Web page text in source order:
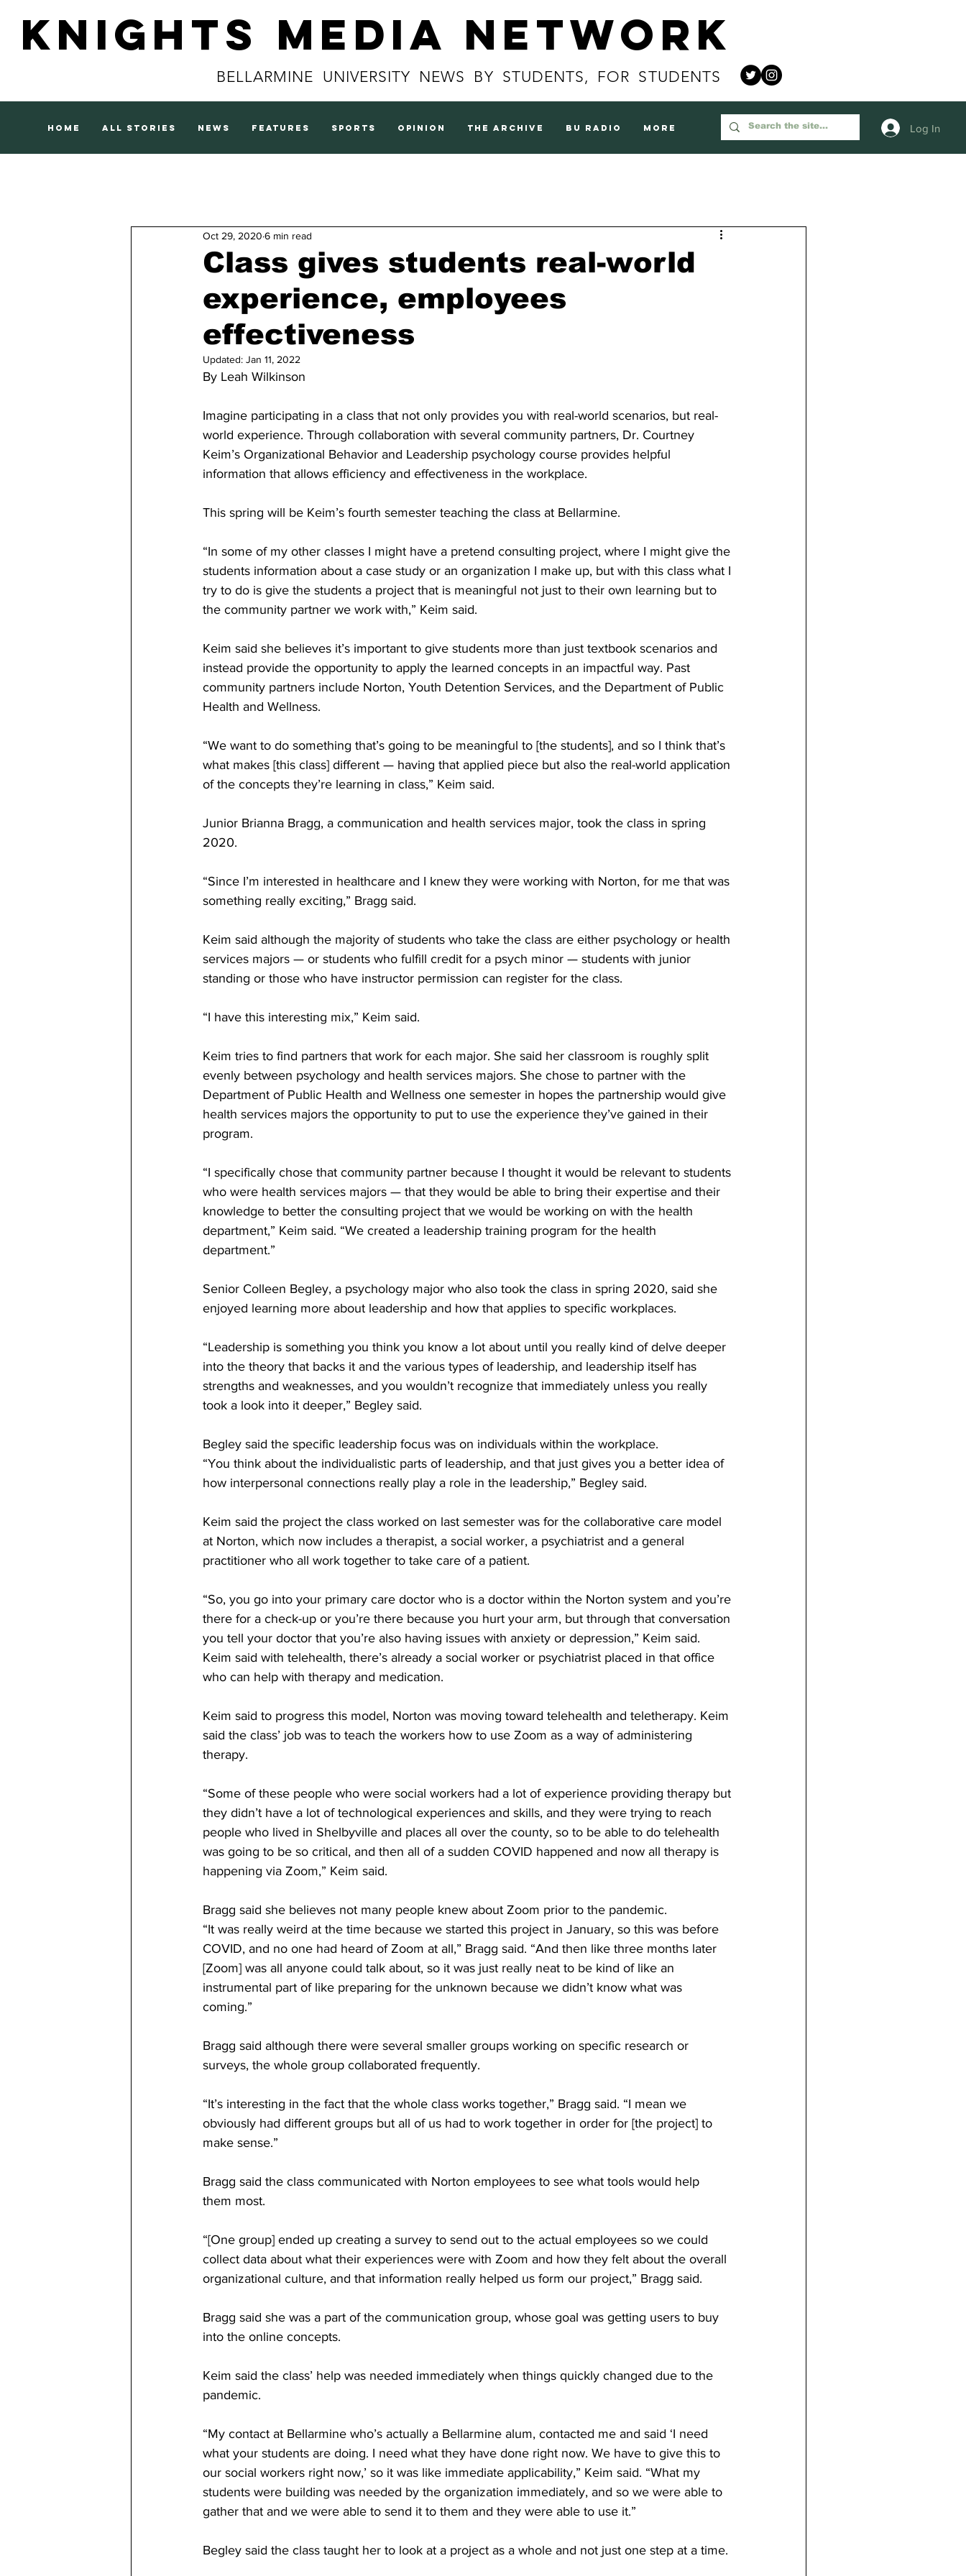
Knights Media Network
BELLARMINE UNIVERSITY NEWS BY STUDENTS, FOR STUDENTS
home all stories news features sports opinion the archive BU radio More Log In
Class gives students real-world
experience, employees
effectiveness
Oct 29, 2020 6 min read
Updated: Jan 11, 2022
By Leah Wilkinson
Imagine participating in a class that not only provides you with real-world scenarios, but real-
world experience. Through collaboration with several community partners, Dr. Courtney
Keim’s Organizational Behavior and Leadership psychology course provides helpful
information that allows efficiency and effectiveness in the workplace.
This spring will be Keim’s fourth semester teaching the class at Bellarmine.
“In some of my other classes I might have a pretend consulting project, where I might give the
students information about a case study or an organization I make up, but with this class what I
try to do is give the students a project that is meaningful not just to their own learning but to
the community partner we work with,” Keim said.
Keim said she believes it’s important to give students more than just textbook scenarios and
instead provide the opportunity to apply the learned concepts in an impactful way. Past
community partners include Norton, Youth Detention Services, and the Department of Public
Health and Wellness.
“We want to do something that’s going to be meaningful to [the students], and so I think that’s
what makes [this class] different — having that applied piece but also the real-world application
of the concepts they’re learning in class,” Keim said.
Junior Brianna Bragg, a communication and health services major, took the class in spring
2020.
“Since I’m interested in healthcare and I knew they were working with Norton, for me that was
something really exciting,” Bragg said.
Keim said although the majority of students who take the class are either psychology or health
services majors — or students who fulfill credit for a psych minor — students with junior
standing or those who have instructor permission can register for the class.
“I have this interesting mix,” Keim said.
Keim tries to find partners that work for each major. She said her classroom is roughly split
evenly between psychology and health services majors. She chose to partner with the
Department of Public Health and Wellness one semester in hopes the partnership would give
health services majors the opportunity to put to use the experience they’ve gained in their
program.
“I specifically chose that community partner because I thought it would be relevant to students
who were health services majors — that they would be able to bring their expertise and their
knowledge to better the consulting project that we would be working on with the health
department,” Keim said. “We created a leadership training program for the health
department.”
Senior Colleen Begley, a psychology major who also took the class in spring 2020, said she
enjoyed learning more about leadership and how that applies to specific workplaces.
“Leadership is something you think you know a lot about until you really kind of delve deeper
into the theory that backs it and the various types of leadership, and leadership itself has
strengths and weaknesses, and you wouldn’t recognize that immediately unless you really
took a look into it deeper,” Begley said.
Begley said the specific leadership focus was on individuals within the workplace.
“You think about the individualistic parts of leadership, and that just gives you a better idea of
how interpersonal connections really play a role in the leadership,” Begley said.
Keim said the project the class worked on last semester was for the collaborative care model
at Norton, which now includes a therapist, a social worker, a psychiatrist and a general
practitioner who all work together to take care of a patient.
“So, you go into your primary care doctor who is a doctor within the Norton system and you’re
there for a check-up or you’re there because you hurt your arm, but through that conversation
you tell your doctor that you’re also having issues with anxiety or depression,” Keim said.
Keim said with telehealth, there’s already a social worker or psychiatrist placed in that office
who can help with therapy and medication.
Keim said to progress this model, Norton was moving toward telehealth and teletherapy. Keim
said the class’ job was to teach the workers how to use Zoom as a way of administering
therapy.
“Some of these people who were social workers had a lot of experience providing therapy but
they didn’t have a lot of technological experiences and skills, and they were trying to reach
people who lived in Shelbyville and places all over the county, so to be able to do telehealth
was going to be so critical, and then all of a sudden COVID happened and now all therapy is
happening via Zoom,” Keim said.
Bragg said she believes not many people knew about Zoom prior to the pandemic.
“It was really weird at the time because we started this project in January, so this was before
COVID, and no one had heard of Zoom at all,” Bragg said. “And then like three months later
[Zoom] was all anyone could talk about, so it was just really neat to be kind of like an
instrumental part of like preparing for the unknown because we didn’t know what was
coming.”
Bragg said although there were several smaller groups working on specific research or
surveys, the whole group collaborated frequently.
“It’s interesting in the fact that the whole class works together,” Bragg said. “I mean we
obviously had different groups but all of us had to work together in order for [the project] to
make sense.”
Bragg said the class communicated with Norton employees to see what tools would help
them most.
“[One group] ended up creating a survey to send out to the actual employees so we could
collect data about what their experiences were with Zoom and how they felt about the overall
organizational culture, and that information really helped us form our project,” Bragg said.
Bragg said she was a part of the communication group, whose goal was getting users to buy
into the online concepts.
Keim said the class’ help was needed immediately when things quickly changed due to the
pandemic.
“My contact at Bellarmine who’s actually a Bellarmine alum, contacted me and said ‘I need
what your students are doing. I need what they have done right now. We have to give this to
our social workers right now,’ so it was like immediate applicability,” Keim said. “What my
students were building was needed by the organization immediately, and so we were able to
gather that and we were able to send it to them and they were able to use it.”
Begley said the class taught her to look at a project as a whole and not just one step at a time.